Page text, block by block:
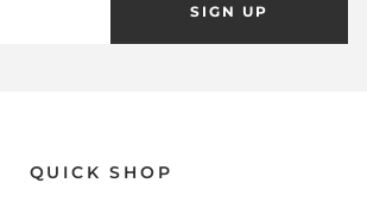
SIGN UP
QUICK SHOP